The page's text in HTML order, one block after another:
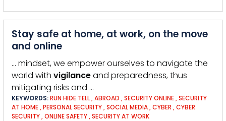
Stay safe at home, at work, on the move
and online
… mindset, we empower ourselves to navigate the
world with vigilanceand preparedness, thus
mitigating risks and …
KEYWORDS:RUN HIDE TELL,ABROAD ,SECURITY ONLINE,SECURITY
AT HOME,PERSONAL SECURITY,SOCIAL MEDIA,CYBER ,CYBER
SECURITY,ONLINE SAFETY,SECURITY AT WORK